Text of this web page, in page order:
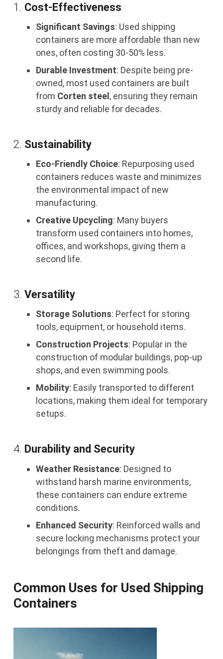
1. Cost-Effectiveness
Significant Savings: Used shipping
containers are more affordable than new
ones, often costing 30-50% less.
Durable Investment: Despite being pre-
owned, most used containers are built
from Corten steel , ensuring they remain
sturdy and reliable for decades.
2. Sustainability
Eco-Friendly Choice: Repurposing used
containers reduces waste and minimizes
the environmental impact of new
manufacturing.
Creative Upcycling: Many buyers
transform used containers into homes,
offices, and workshops, giving them a
second life.
3. Versatility
Storage Solutions: Perfect for storing
tools, equipment, or household items.
Construction Projects: Popular in the
construction of modular buildings, pop-up
shops, and even swimming pools.
Mobility: Easily transported to different
locations, making them ideal for temporary
setups.
4. Durability and Security
Weather Resistance: Designed to
withstand harsh marine environments,
these containers can endure extreme
conditions.
Enhanced Security: Reinforced walls and
secure locking mechanisms protect your
belongings from theft and damage.
Common Uses for Used Shipping
Containers